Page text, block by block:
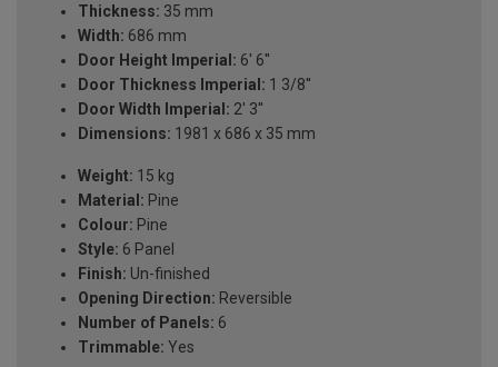
Thickness: 35 mm
Width: 686 mm
Door Height Imperial: 6' 6''
Door Thickness Imperial: 1 3/8''
Door Width Imperial: 2' 3''
Dimensions: 1981 x 686 x 35 mm
Weight: 15 kg
Material: Pine
Colour: Pine
Style: 6 Panel
Finish: Un-finished
Opening Direction: Reversible
Number of Panels: 6
Trimmable: Yes